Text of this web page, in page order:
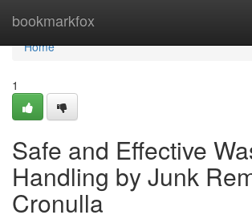
bookmarkfox
Home
Home
1
Safe and Effective
Handling by Junk
Cronulla